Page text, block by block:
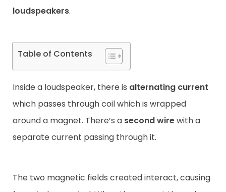
loudspeakers.
Table of Contents
Inside a loudspeaker, there is alternating current
which passes through coil which is wrapped
around a magnet. There’s a second wirewith a
separate current passing through it.
The two magnetic fields created interact, causing